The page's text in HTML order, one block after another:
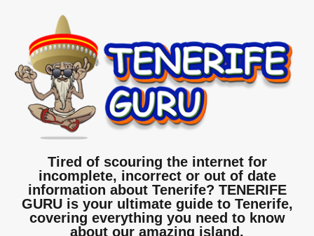
Tired of scouring the internet for
incomplete, incorrect or out of date
information about Tenerife? TENERIFE
GURU is your ultimate guide to Tenerife,
covering everything you need to know
about our amazing island.